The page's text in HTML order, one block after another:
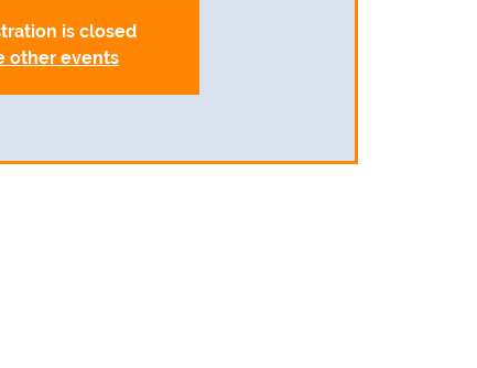
is closed
other events